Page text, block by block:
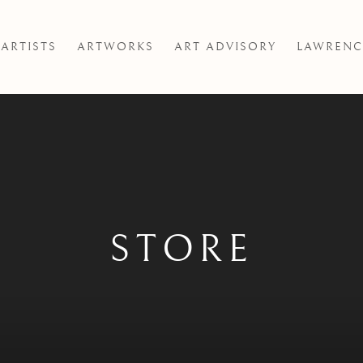
ARTISTS ARTWORKS ART ADVISORY
STORE